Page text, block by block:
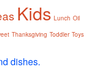
Kids Lunch Oil
Thanksgiving Toddler Toys
dishes.